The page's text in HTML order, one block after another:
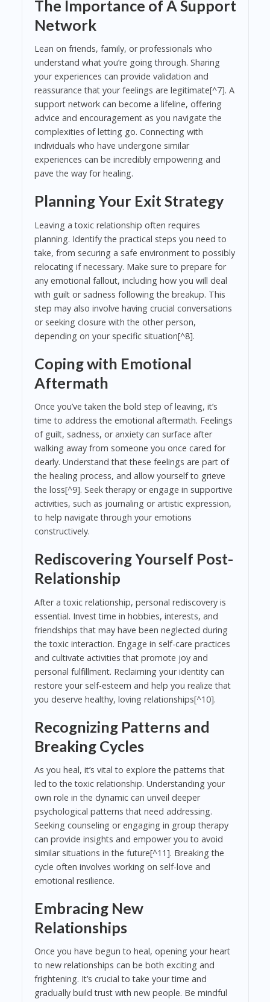
The Importance of A Support
Network
Lean on friends, family, or professionals who
understand what you’re going through. Sharing
your experiences can provide validation and
reassurance that your feelings are legitimate[^7]. A
support network can become a lifeline, offering
advice and encouragement as you navigate the
complexities of letting go. Connecting with
individuals who have undergone similar
experiences can be incredibly empowering and
pave the way for healing.
Planning Your Exit Strategy
Leaving a toxic relationship often requires
planning. Identify the practical steps you need to
take, from securing a safe environment to possibly
relocating if necessary. Make sure to prepare for
any emotional fallout, including how you will deal
with guilt or sadness following the breakup. This
step may also involve having crucial conversations
or seeking closure with the other person,
depending on your specific situation[^8].
Coping with Emotional
Aftermath
Once you’ve taken the bold step of leaving, it’s
time to address the emotional aftermath. Feelings
of guilt, sadness, or anxiety can surface after
walking away from someone you once cared for
dearly. Understand that these feelings are part of
the healing process, and allow yourself to grieve
the loss[^9]. Seek therapy or engage in supportive
activities, such as journaling or artistic expression,
to help navigate through your emotions
constructively.
Rediscovering Yourself Post-
Relationship
After a toxic relationship, personal rediscovery is
essential. Invest time in hobbies, interests, and
friendships that may have been neglected during
the toxic interaction. Engage in self-care practices
and cultivate activities that promote joy and
personal fulfillment. Reclaiming your identity can
restore your self-esteem and help you realize that
you deserve healthy, loving relationships[^10].
Recognizing Patterns and
Breaking Cycles
As you heal, it’s vital to explore the patterns that
led to the toxic relationship. Understanding your
own role in the dynamic can unveil deeper
psychological patterns that need addressing.
Seeking counseling or engaging in group therapy
can provide insights and empower you to avoid
similar situations in the future[^11]. Breaking the
cycle often involves working on self-love and
emotional resilience.
Embracing New
Relationships
Once you have begun to heal, opening your heart
to new relationships can be both exciting and
frightening. It’s crucial to take your time and
gradually build trust with new people. Be mindful